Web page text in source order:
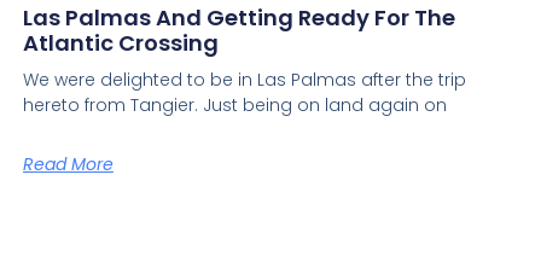
Las Palmas And Getting Ready For The
Atlantic Crossing
We were delighted to be in Las Palmas after the trip
hereto from Tangier. Just being on land again on
Read More